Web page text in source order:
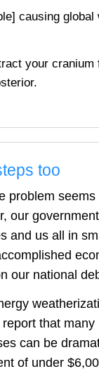
causing
your
too
problem
our
and us all in
our national
report that
can be
of under